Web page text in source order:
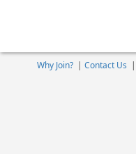
Why Join?| Contact Us |